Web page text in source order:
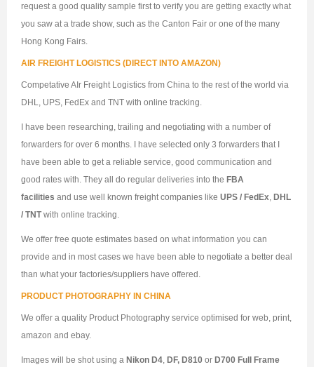
request a good quality sample first to verify you are getting exactly what
you saw at a trade show, such as the Canton Fair or one of the many
Hong Kong Fairs.
AIR FREIGHT LOGISTICS (DIRECT INTO AMAZON)
Competative AIr Freight Logistics from China to the rest of the world via
DHL, UPS, FedEx and TNT with online tracking.
I have been researching, trailing and negotiating with a number of
forwarders for over 6 months. I have selected only 3 forwarders that I
have been able to get a reliable service, good communication and
good rates with. They all do regular deliveries into the FBA
facilities and use well known freight companies like UPS / FedEx, DHL
/ TNTwith online tracking.
We offer free quote estimates based on what information you can
provide and in most cases we have been able to negotiate a better deal
than what your factories/suppliers have offered.
PRODUCT PHOTOGRAPHY IN CHINA
We offer a quality Product Photography service optimised for web, print,
amazon and ebay.
Images will be shot using a Nikon D4, DF, D810 or D700 Full Frame